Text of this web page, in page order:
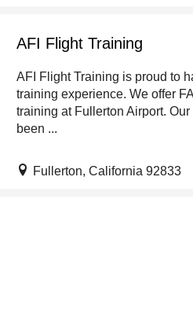
AFI Flight Training
AFI Flight Training is proud to
training experience. We offer
training at Fullerton Airport.
been ...
Fullerton, California 92833